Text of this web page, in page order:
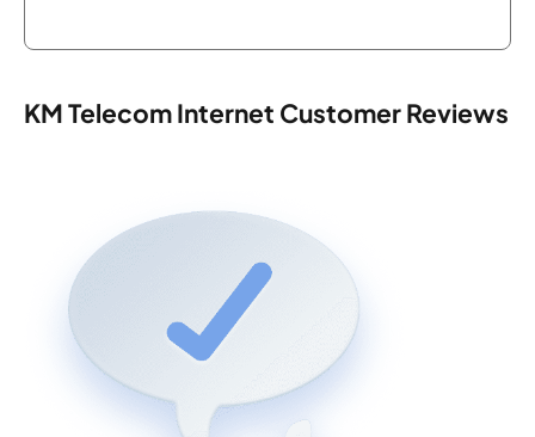
KM Telecom Internet Customer Reviews